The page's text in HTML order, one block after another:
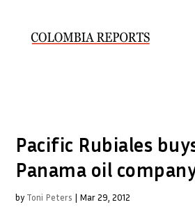
Pacific Rubiales
Panama oil
by Toni Peters | Mar 29, 2012